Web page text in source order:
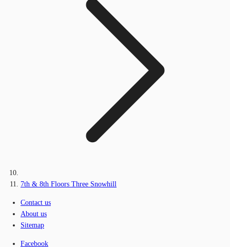
7th & 8th Floors Three Snowhill
Contact us
About us
Sitemap
Facebook